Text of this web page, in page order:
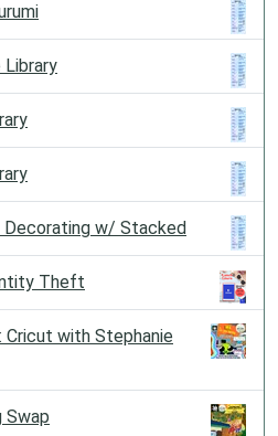
w/ Stacked
Theft
with Stephanie
Swap